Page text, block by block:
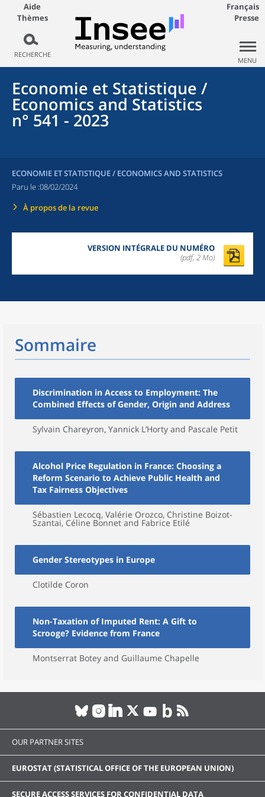
Aide
Thèmes
RECHERCHE
Français
Presse
MENU
Economie et Statistique /
Economics and Statistics
n° 541 - 2023
ECONOMIE ET STATISTIQUE / ECONOMICS AND STATISTICS
Paru le :08/02/2024
À propos de la revue
VERSION INTÉGRALE DU NUMÉRO
(pdf, 2 Mo)
Sommaire
Discrimination in Access to Employment: The
Combined Effects of Gender, Origin and Address
Sylvain Chareyron, Yannick L’Horty and Pascale Petit
Alcohol Price Regulation in France: Choosing a
Reform Scenario to Achieve Public Health and
Tax Fairness Objectives
Sébastien Lecocq, Valérie Orozco, Christine Boizot-
Szantai, Céline Bonnet and Fabrice Etilé
Gender Stereotypes in Europe
Clotilde Coron
Non-Taxation of Imputed Rent: A Gift to
Scrooge? Evidence from France
Montserrat Botey and Guillaume Chapelle
OUR PARTNER SITES
EUROSTAT (STATISTICAL OFFICE OF THE EUROPEAN UNION)
SECURE ACCESS SERVICES FOR CONFIDENTIAL DATA